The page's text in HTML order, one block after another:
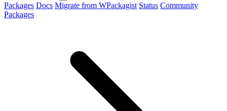
Packages Docs Migrate from WPackagist Status Community
Packages